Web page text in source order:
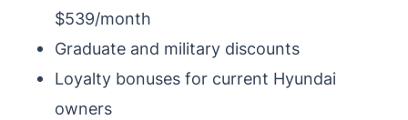
$539/month
Graduate and military discounts
Loyalty bonuses for current Hyundai
owners